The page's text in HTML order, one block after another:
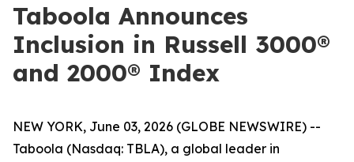
Taboola Announces
Inclusion in Russell 3000®
and 2000® Index
NEW YORK, June 03, 2026 (GLOBE NEWSWIRE) --
Taboola (Nasdaq: TBLA), a global leader in